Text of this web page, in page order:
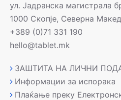
ул. Јадранска магистрала
1000 Скопје, Северна
+389 (0)71 331 190
hello@tablet.mk
ЗАШТИТА НА ЛИЧНИ
Информации за испорака
Плаќање преку